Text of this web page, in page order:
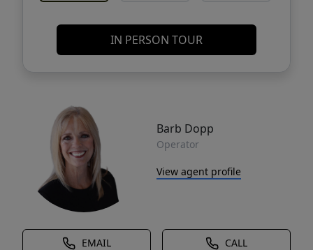
IN PERSON TOUR
Barb Dopp
Operator
View agent profile
EMAIL CALL